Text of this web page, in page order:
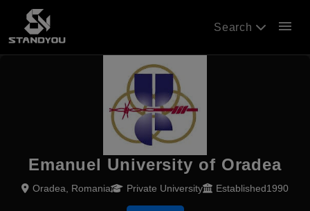
Search menu
Emanuel University of Oradea
Oradea, Romania Private University Established1990